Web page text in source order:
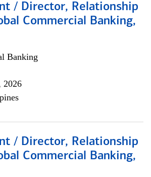
/ Director, Relationship
Commercial Banking,
Banking
2026
/ Director, Relationship
Commercial Banking,